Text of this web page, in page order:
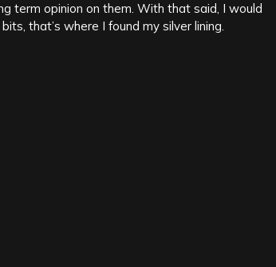
term opinion on them. With that said, I would
that’s where I found my silver lining.